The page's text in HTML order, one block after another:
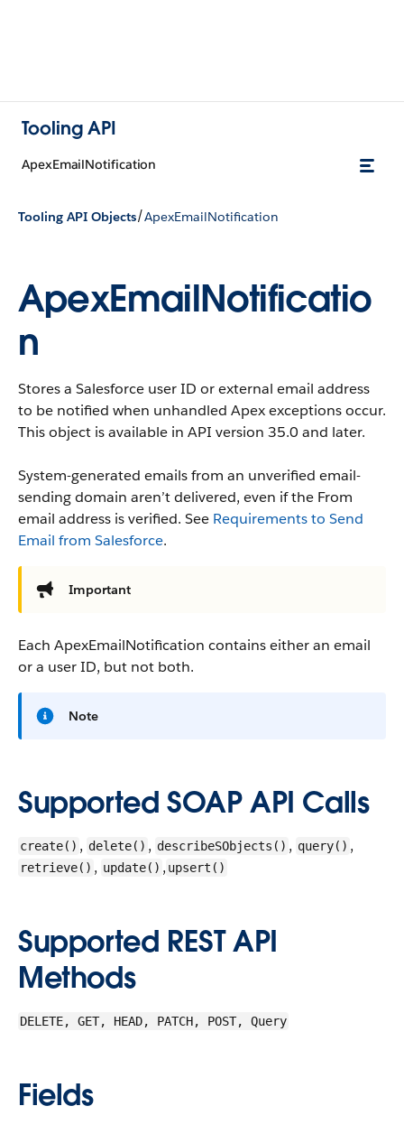
Tooling API
ApexEmailNotification
Tooling API Objects/ApexEmailNotification
ApexEmailNotificatio
n
Stores a Salesforce user ID or external email address
to be notified when unhandled Apex exceptions occur.
This object is available in API version 35.0 and later.
System-generated emails from an unverified email-
sending domain aren’t delivered, even if the From
email address is verified. See Requirements to Send
Email from Salesforce.
Important
Each ApexEmailNotification contains either an email
or a user ID, but not both.
Note
Supported SOAP API Calls
create() , delete() , describeSObjects() , query() ,
retrieve() , update() , upsert()
Supported REST API
Methods
DELETE, GET, HEAD, PATCH, POST, Query
Fields